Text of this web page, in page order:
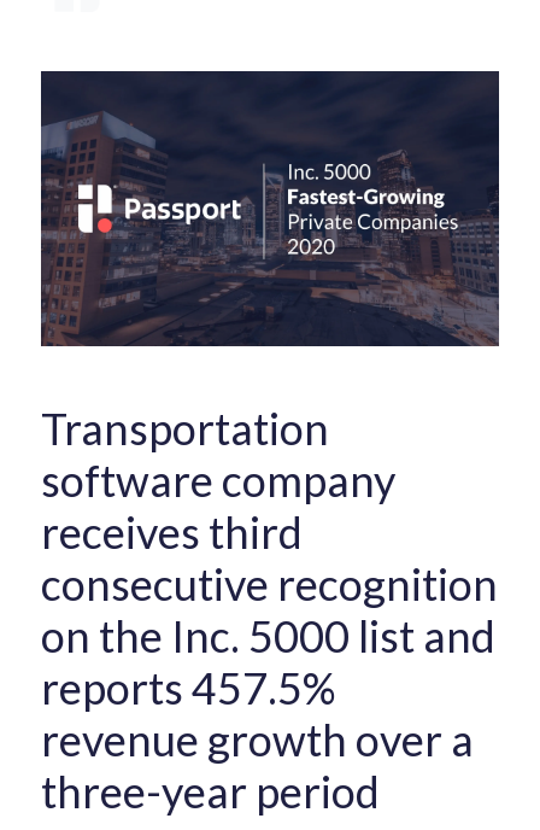
Transportation
software company
receives third
consecutive recognition
on the Inc. 5000 list and
reports 457.5%
revenue growth over a
three-year period